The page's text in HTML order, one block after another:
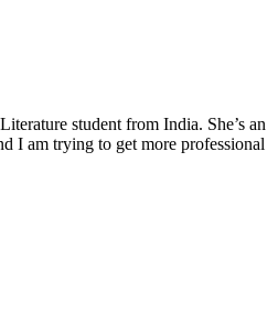
student from India. She’s an
I am trying to get more professional